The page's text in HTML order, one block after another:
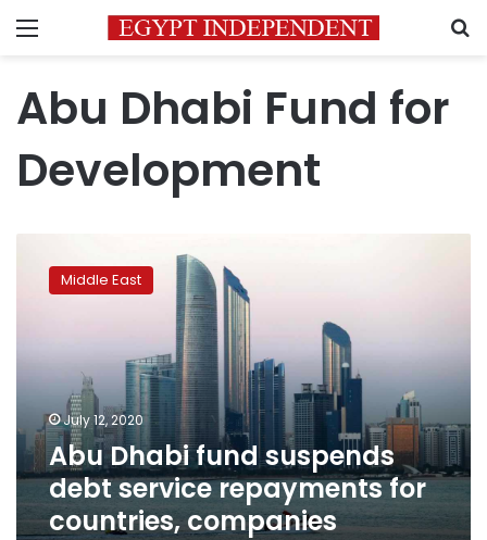
Menu
Abu Dhabi Fund for
Development
Dhabi
repayments
countries,
companies
Middle East
July 12, 2020
Abu Dhabi fund suspends
debt service repayments for
countries, companies